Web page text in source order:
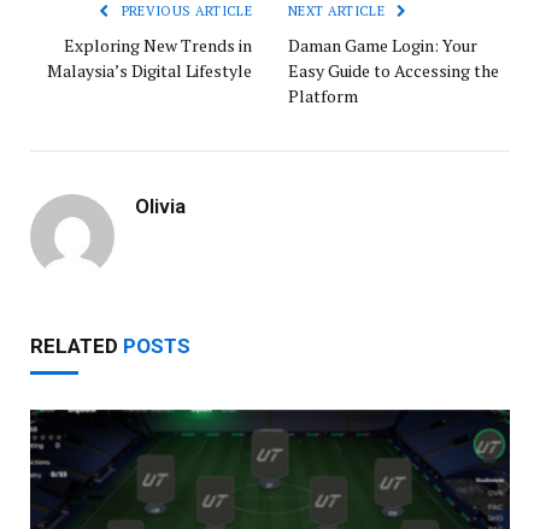
PREVIOUS ARTICLE
Exploring New Trends in
Malaysia’s Digital Lifestyle
NEXT ARTICLE
Daman Game Login: Your
Easy Guide to Accessing the
Platform
Olivia
RELATED POSTS